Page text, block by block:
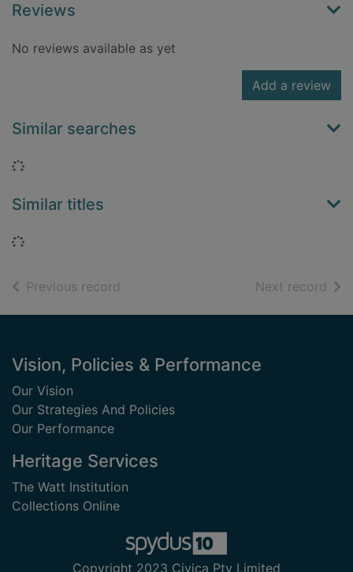
Reviews
No reviews available as yet
Add a review
Similar searches
Loading...
Similar titles
Loading...
Previous record Next record of
Footer
Vision, Policies & Performance
Our Vision
Our Strategies And Policies
Our Performance
Heritage Services
The Watt Institution
Collections Online
Copyright 2023 Civica Pty Limited